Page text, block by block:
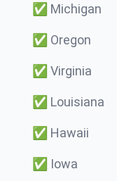
✅ Michigan
✅ Oregon
✅ Virginia
✅ Louisiana
✅ Hawaii
✅ Iowa